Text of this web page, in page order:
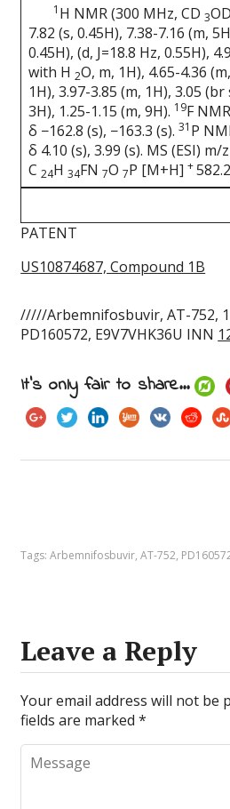
1 H NMR (300 MHz, CD3
7.82 (s, 0.45H), 7.38-7.16 (m,
0.45H), (d, J=18.8 Hz, 0.55H),
with H2O, m, 1H), 4.65-4.36
1H), 3.97-3.85 (m, 1H), 3.05
3H), 1.25-1.15 (m, 9H). 19F
δ −162.8 (s), −163.3 (s).31 P
δ 4.10 (s), 3.99 (s). MS (ESI) m/
C24H34FN7O7P [M+H]+
PATENT
US10874687, Compound 1B
/////Arbemnifosbuvir, AT-752,
PD160572, E9V7VHK36U INN
It's only fair to share...
Tags:Arbemnifosbuvir,AT-752,
Leave a Reply
Your email address will not be
fields are marked*